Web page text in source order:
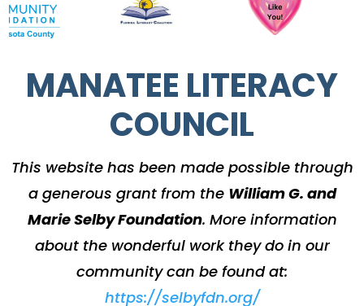
MANATEE LITERACY
COUNCIL
This website has been made possible through
a generous grant from the William G. and
Marie Selby Foundation. More information
about the wonderful work they do in our
community can be found at:
https://selbyfdn.org/